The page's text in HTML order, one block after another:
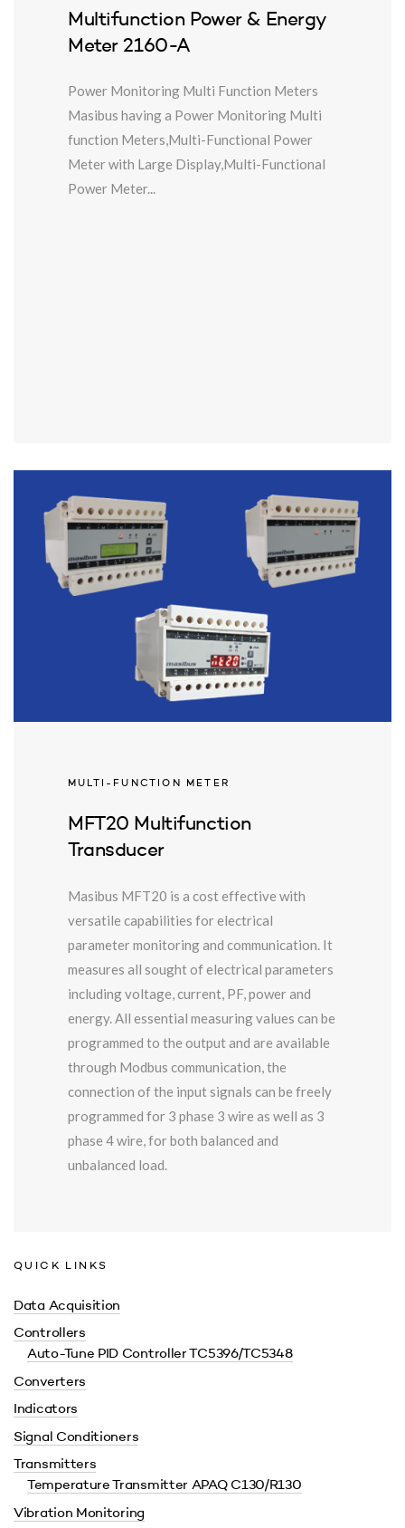
Multifunction Power & Energy
Meter 2160-A
Power Monitoring Multi Function Meters
Masibus having a Power Monitoring Multi
function Meters,Multi-Functional Power
Meter with Large Display,Multi-Functional
Power Meter...
MULTI-FUNCTION METER
MFT20 Multifunction
Transducer
Masibus MFT20 is a cost effective with
versatile capabilities for electrical
parameter monitoring and communication. It
measures all sought of electrical parameters
including voltage, current, PF, power and
energy. All essential measuring values can be
programmed to the output and are available
through Modbus communication, the
connection of the input signals can be freely
programmed for 3 phase 3 wire as well as 3
phase 4 wire, for both balanced and
unbalanced load.
QUICK LINKS
Data Acquisition
Controllers
Auto-Tune PID Controller TC5396/TC5348
Converters
Indicators
Signal Conditioners
Transmitters
Temperature Transmitter APAQ C130/R130
Vibration Monitoring